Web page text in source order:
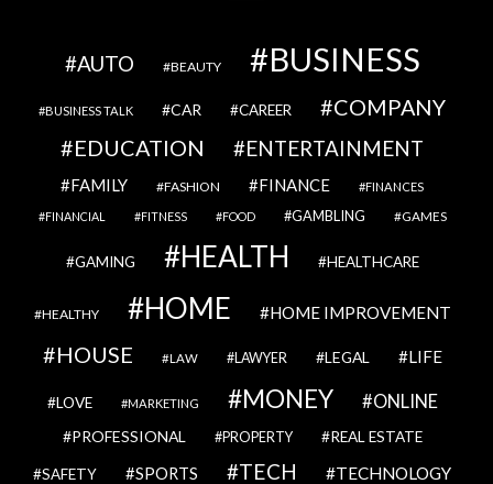
AUTO BEAUTY BUSINESS
BUSINESS TALK CAR CAREER
COMPANY
EDUCATION
ENTERTAINMENT
FAMILY FASHION FINANCE FINANCES
FINANCIAL FITNESS FOOD GAMBLING GAMES
GAMING HEALTH HEALTHCARE
HEALTHY HOME HOME IMPROVEMENT
HOUSE LAW LAWYER LEGAL LIFE
LOVE MARKETING MONEY ONLINE
PROFESSIONAL PROPERTY REAL ESTATE
SAFETY SPORTS TECH TECHNOLOGY